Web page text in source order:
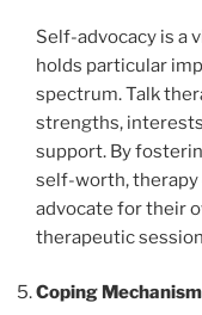
Self-advocacy is a
holds particular
spectrum. Talk
strengths,
support. By
self-worth,
advocate for their
therapeutic
Coping